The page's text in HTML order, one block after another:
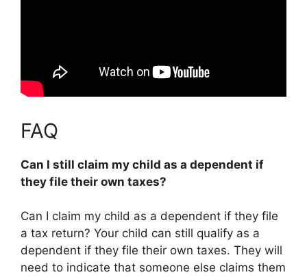
FAQ
Can I still claim my child as a dependent if
they file their own taxes?
Can I claim my child as a dependent if they file
a tax return? Your child can still qualify as a
dependent if they file their own taxes. They will
need to indicate that someone else claims them